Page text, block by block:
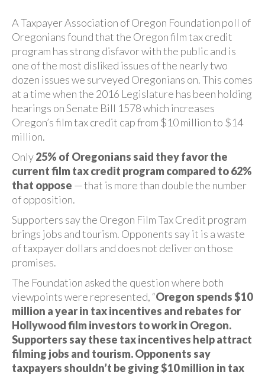
A Taxpayer Association of Oregon Foundation poll of
Oregonians found that the Oregon film tax credit
program has strong disfavor with the public and is
one of the most disliked issues of the nearly two
dozen issues we surveyed Oregonians on. This comes
at a time when the 2016 Legislature has been holding
hearings on Senate Bill 1578 which increases
Oregon’s film tax credit cap from $10 million to $14
million.
Only25% of Oregonians said they favor the
current film tax credit program compared to 62%
that oppose — that is more than double the number
of opposition.
Supporters say the Oregon Film Tax Credit program
brings jobs and tourism. Opponents say it is a waste
of taxpayer dollars and does not deliver on those
promises.
The Foundation asked the question where both
viewpoints were represented, “Oregon spends $10
million a year in tax incentives and rebates for
Hollywood film investors to work in Oregon.
Supporters say these tax incentives help attract
filming jobs and tourism. Opponents say
taxpayers shouldn’t be giving $10 million in tax